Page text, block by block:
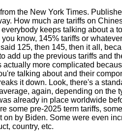
the New York Times.
How much are tariffs on
keeps talking about a
know, 145% tariffs or
125, then 145, then it all,
add up the previous tariffs and
actually more complicated
talking about and their
it down. Look, there's a
again, depending on the
already in place worldwide
some pre-2025 term tariffs,
on by Biden. Some were even
country, etc.